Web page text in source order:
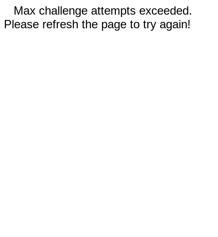
Max challenge attempts exceeded.
Please refresh the page to try again!